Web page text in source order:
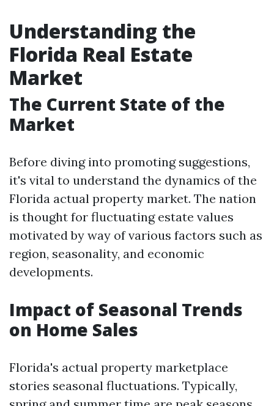
Understanding the
Florida Real Estate
Market
The Current State of the
Market
Before diving into promoting suggestions,
it's vital to understand the dynamics of the
Florida actual property market. The nation
is thought for fluctuating estate values
motivated by way of various factors such as
region, seasonality, and economic
developments.
Impact of Seasonal Trends
on Home Sales
Florida's actual property marketplace
stories seasonal fluctuations. Typically,